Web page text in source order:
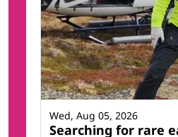
Searching for rare
Wed, Aug 05, 2026